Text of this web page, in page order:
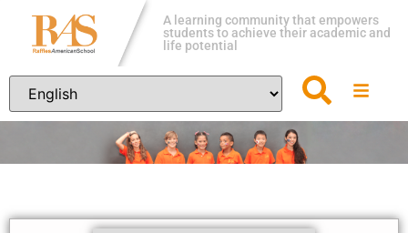
A learning community that empowers
students to achieve their academic and
life potential